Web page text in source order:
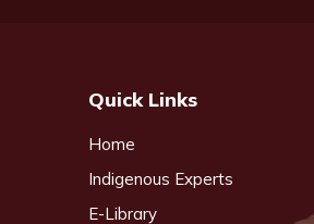
Quick Links
Home
Indigenous Experts
E-Library